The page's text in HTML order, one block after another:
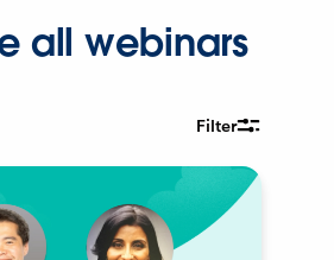
all webinars
Filter